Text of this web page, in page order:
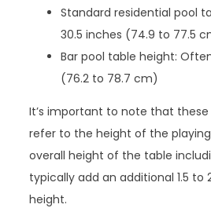
Standard residential pool
30.5 inches (74.9 to 77.5
Bar pool table height:
(76.2 to 78.7 cm)
It’s important to note that
refer to the height of the
overall height of the table
typically add an additional 1.5
height.